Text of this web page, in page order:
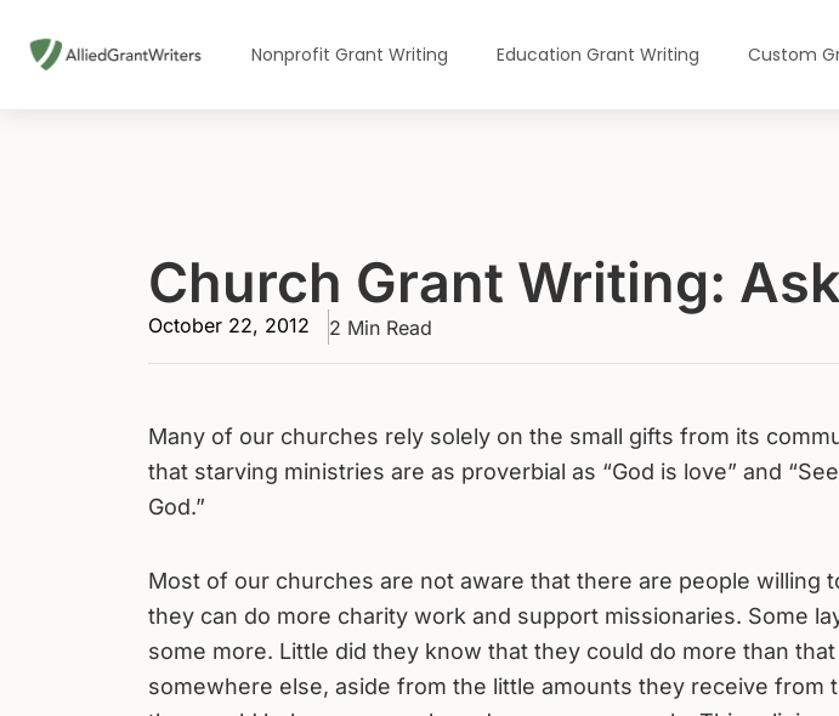
Nonprofit Grant Writing Education Grant Writing Custom
Church Grant Writing:
October 22, 2012 2 Min Read
Many of our churches rely solely on the small gifts from its
that starving ministries are as proverbial as “God is love” and
God.”
Most of our churches are not aware that there are people willing
they can do more charity work and support missionaries. Some
some more. Little did they know that they could do more than
somewhere else, aside from the little amounts they receive from